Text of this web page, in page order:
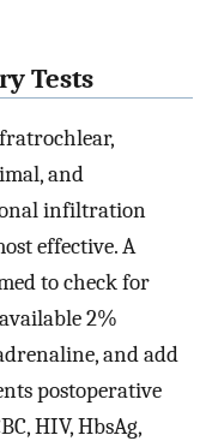
Tests
and
infiltration
effective. A
to check for
2%
and add
postoperative
HIV, HbsAg,